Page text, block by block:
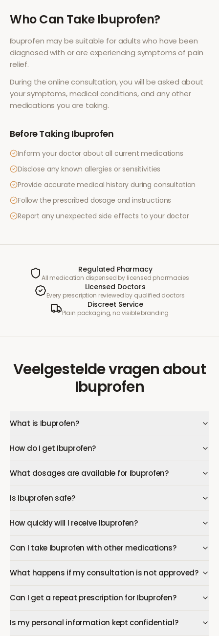
Who Can Take Ibuprofen?
Ibuprofen may be suitable for adults who have been
diagnosed with or are experiencing symptoms of pain
relief.
During the online consultation, you will be asked about
your symptoms, medical conditions, and any other
medications you are taking.
Before Taking Ibuprofen
Inform your doctor about all current medications
Disclose any known allergies or sensitivities
Provide accurate medical history during consultation
Follow the prescribed dosage and instructions
Report any unexpected side effects to your doctor
Regulated Pharmacy
All medication dispensed by licensed pharmacies
Licensed Doctors
Every prescription reviewed by qualified doctors
Discreet Service
Plain packaging, no visible branding
Veelgestelde vragen about
Ibuprofen
What is Ibuprofen?
How do I get Ibuprofen?
What dosages are available for Ibuprofen?
Is Ibuprofen safe?
How quickly will I receive Ibuprofen?
Can I take Ibuprofen with other medications?
What happens if my consultation is not approved?
Can I get a repeat prescription for Ibuprofen?
Is my personal information kept confidential?